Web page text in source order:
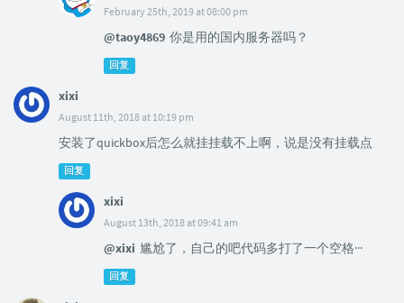
February 25th, 2019 at 08:00 pm
@taoy4869 你是用的国内服务器吗？
回复
xixi
August 11th, 2018 at 10:19 pm
安装了quickbox后怎么就挂挂载不上啊，说是没有挂载点
回复
xixi
August 13th, 2018 at 09:41 am
@xixi 尴尬了，自己的吧代码多打了一个空格···
回复